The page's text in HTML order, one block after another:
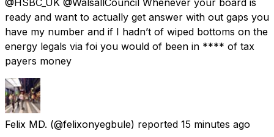
ready and want to actually get answer with out gaps you
have my number and if I hadn’t of wiped bottoms on the
energy legals via foi you would of been in **** of tax
payers money
Felix MD. (@felixonyegbule) reported 15 minutes ago